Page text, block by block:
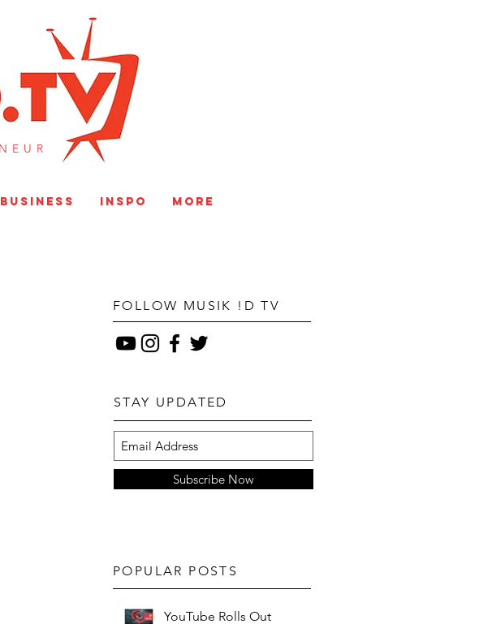
TV
Subscribe Now
FOLLOW MUSIK !D TV
STAY UPDATED
POPULAR POSTS
YouTube Rolls Out
BUSINESS INSPO More